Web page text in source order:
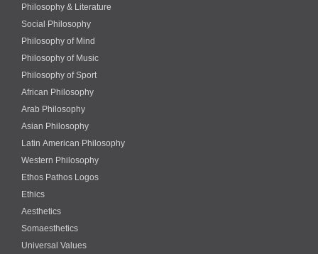
Philosophy & Literature
Social Philosophy
Philosophy of Mind
Philosophy of Music
Philosophy of Sport
African Philosophy
Arab Philosophy
Asian Philosophy
Latin American Philosophy
Western Philosophy
Ethos Pathos Logos
Ethics
Aesthetics
Somaesthetics
Universal Values